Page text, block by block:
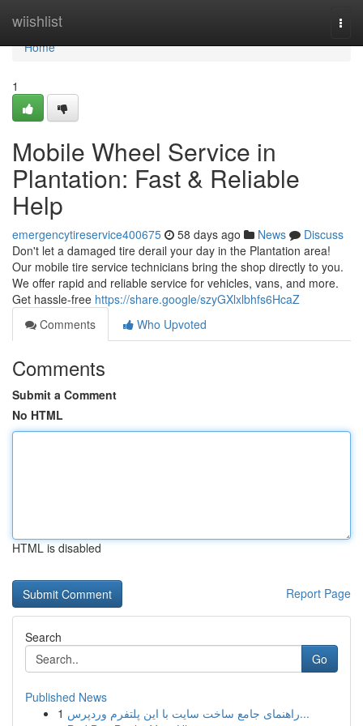
wiishlist
Home
Home
1
Mobile Wheel Service in
Plantation: Fast & Reliable
Help
emergencytireservice400675 58 days ago News
Discuss
Don't let a damaged tire derail your day in the Plantation area!
Our mobile tire service technicians bring the shop directly to you.
We offer rapid and reliable service for vehicles, vans, and more.
Get hassle-free https://share.google/szyGXlxlbhfs6HcaZ
Comments
Who Upvoted
Comments
Submit a Comment
No HTML
HTML is disabled
Report Page
Search
Go
Published News
1
راهنمای جامع ساخت سایت با این پلتفرم وردپرس...